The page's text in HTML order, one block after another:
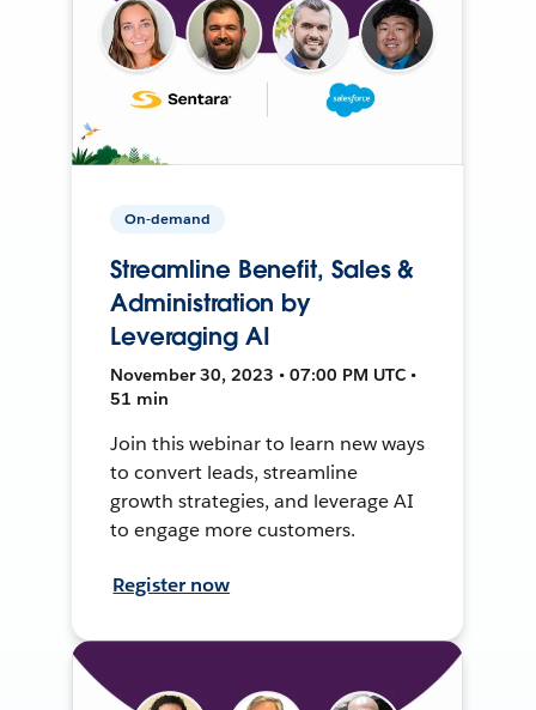
On-demand
Streamline Benefit, Sales &
Administration by
Leveraging AI
November 30, 2023 • 07:00 PM UTC •
51 min
Join this webinar to learn new ways
to convert leads, streamline
growth strategies, and leverage AI
to engage more customers.
Register now